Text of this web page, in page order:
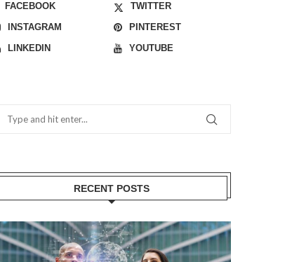
FACEBOOK
TWITTER
INSTAGRAM
PINTEREST
LINKEDIN
YOUTUBE
RECENT POSTS